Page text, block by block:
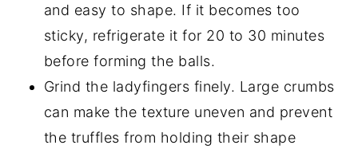
and easy to shape. If it becomes too
sticky, refrigerate it for 20 to 30 minutes
before forming the balls.
Grind the ladyfingers finely. Large crumbs
can make the texture uneven and prevent
the truffles from holding their shape